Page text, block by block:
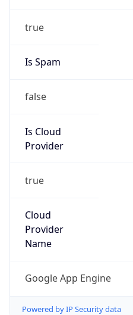
true
Is Spam
false
Is Cloud
Provider
true
Cloud
Provider
Name
Google App Engine
Powered by IP Security data